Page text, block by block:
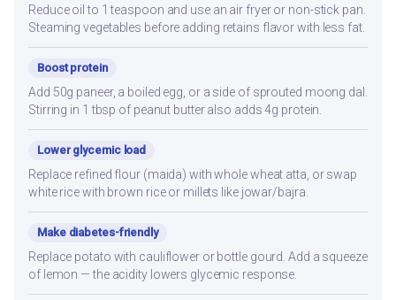
Reduce oil to 1 teaspoon and use an air fryer or non-stick pan.
Steaming vegetables before adding retains flavor with less fat.
Boost protein
Add 50g paneer, a boiled egg, or a side of sprouted moong dal.
Stirring in 1 tbsp of peanut butter also adds 4g protein.
Lower glycemic load
Replace refined flour (maida) with whole wheat atta, or swap
white rice with brown rice or millets like jowar/bajra.
Make diabetes-friendly
Replace potato with cauliflower or bottle gourd. Add a squeeze
of lemon — the acidity lowers glycemic response.